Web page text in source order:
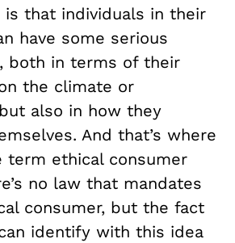
that individuals in their
have some serious
both in terms of their
the climate or
also in how they
And that’s where
term ethical consumer
no law that mandates
consumer, but the fact
identify with this idea